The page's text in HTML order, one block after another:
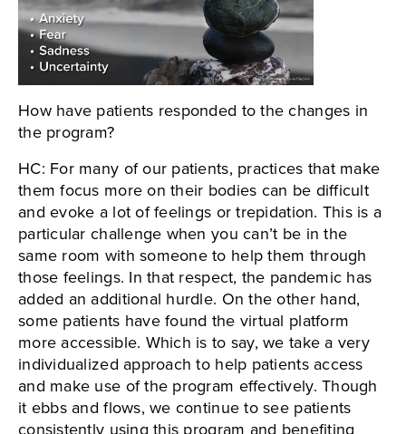
How have patients responded to the changes in
the program?
HC: For many of our patients, practices that make
them focus more on their bodies can be difficult
and evoke a lot of feelings or trepidation. This is a
particular challenge when you can’t be in the
same room with someone to help them through
those feelings. In that respect, the pandemic has
added an additional hurdle. On the other hand,
some patients have found the virtual platform
more accessible. Which is to say, we take a very
individualized approach to help patients access
and make use of the program effectively. Though
it ebbs and flows, we continue to see patients
consistently using this program and benefiting